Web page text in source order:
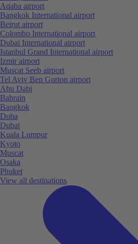
Aqaba airport
Bangkok International airport
Beirut airport
Colombo International airport
Dubai International airport
Istanbul Grand International airport
Izmir airport
Muscat Seeb airport
Tel Aviv Ben Gurion airport
Abu Dabi
Bahrain
Bangkok
Doha
Dubai
Kuala Lumpur
Kyoto
Muscat
Osaka
Phuket
View all destinations